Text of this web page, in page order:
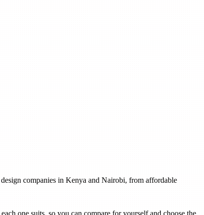
companies in Kenya and Nairobi, from affordable